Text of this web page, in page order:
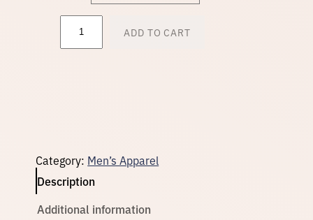
n
e
d
A
h
ADD TO CART
Category: Men’s Apparel
Description
Additional information